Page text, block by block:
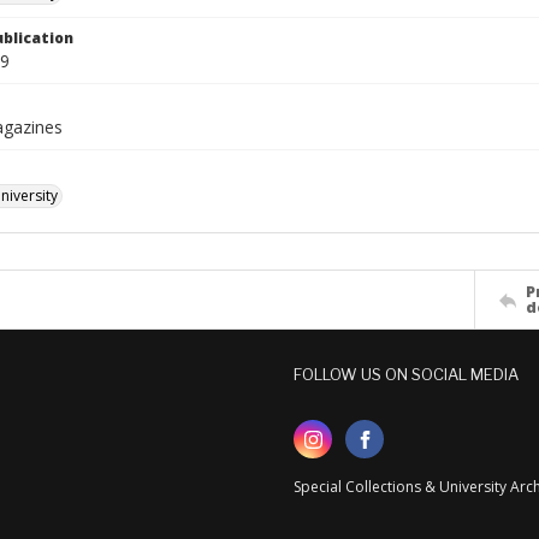
FOLLOW US ON SOCIAL MEDIA
Special Collections & University